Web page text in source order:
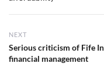
NEXT
Next
post:
Serious criticism of Fife
financial management